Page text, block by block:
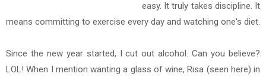
easy. It truly takes discipline. It
means committing to exercise every day and watching one's diet.
Since the new year started, I cut out alcohol. Can you believe?
LOL! When I mention wanting a glass of wine, Risa (seen here) in